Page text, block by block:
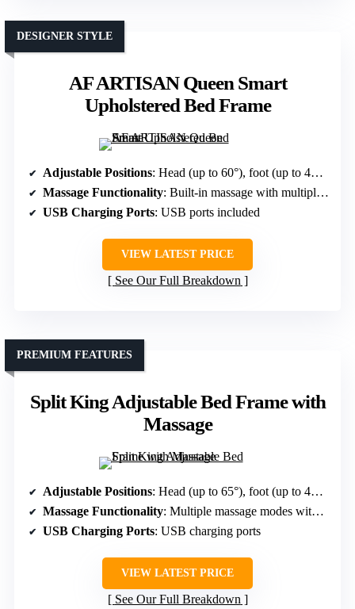
AF ARTISAN Queen Smart
Upholstered Bed Frame
DESIGNER STYLE
Adjustable Positions: Head (up to 60°), foot (up to 45°), preset positions
Massage Functionality: Built-in massage with multiple modes
USB Charging Ports: USB ports included
VIEW LATEST PRICE
See Our Full Breakdown
Split King Adjustable Bed Frame with
Massage
PREMIUM FEATURES
Adjustable Positions: Head (up to 65°), foot (up to 45°), multiple modes including Zero Gravity
Massage Functionality: Multiple massage modes with adjustable intensities
USB Charging Ports: USB charging ports
VIEW LATEST PRICE
See Our Full Breakdown